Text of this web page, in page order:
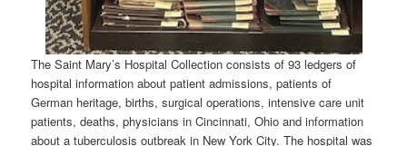
The Saint Mary’s Hospital Collection consists of 93 ledgers of
hospital information about patient admissions, patients of
German heritage, births, surgical operations, intensive care unit
patients, deaths, physicians in Cincinnati, Ohio and information
about a tuberculosis outbreak in New York City. The hospital was